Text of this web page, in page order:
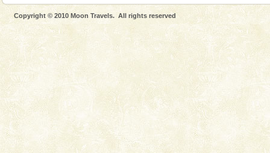
Welcome to Andaman & Experience scube dive with kariappa
right place because we provide the most affordable
tour services in Andaman and Nicobar Isl
Only from the deck of a yacht will this tropical
paradise you have always dreamt of reveal itself to
you. With the constant trade winds fanning welc
Copyright © 2010 Moon Travels. All rights reserved